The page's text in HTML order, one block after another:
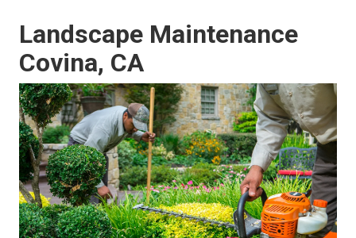
Landscape Maintenance
Covina, CA